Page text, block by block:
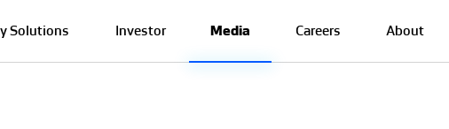
Solutions Investor Media Careers About